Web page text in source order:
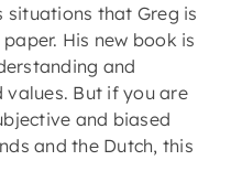
situations that Greg is
His new book is
and
But if you are
and biased
and the Dutch, this